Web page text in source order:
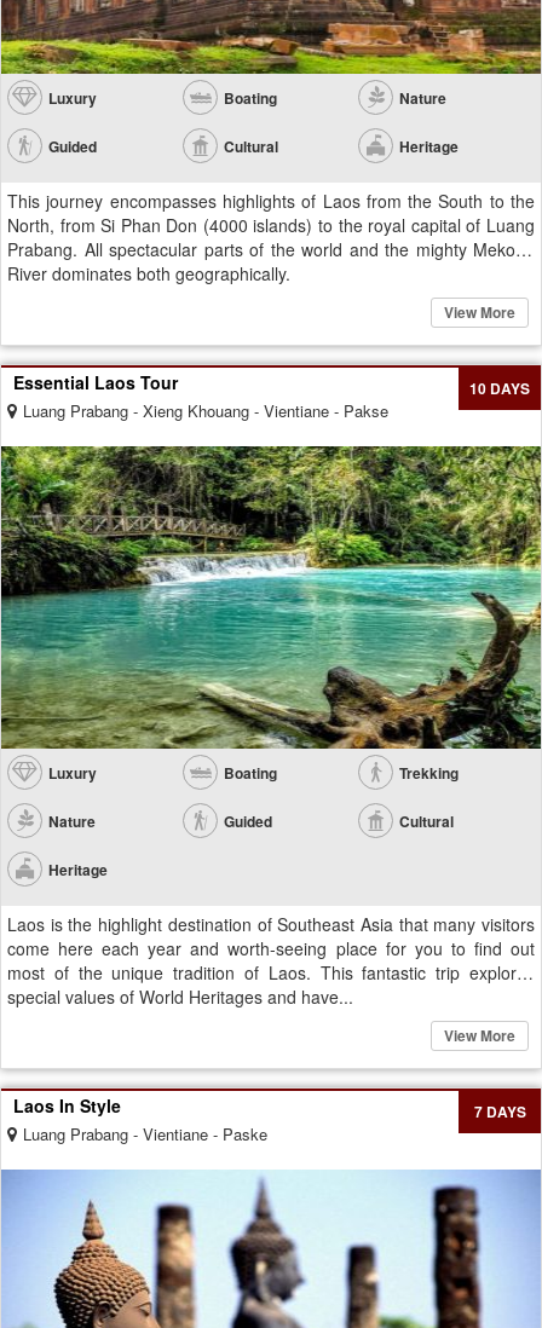
Luxury Boating Nature
Guided Cultural Heritage
This journey encompasses highlights of Laos from the South to the
North, from Si Phan Don (4000 islands) to the royal capital of Luang
Prabang. All spectacular parts of the world and the mighty Mekong
River dominates both geographically.
View More
Essential Laos Tour
Luang Prabang - Xieng Khouang - Vientiane - Pakse
10 DAYS
Luxury Boating Trekking
Nature Guided Cultural
Heritage
Laos is the highlight destination of Southeast Asia that many visitors
come here each year and worth-seeing place for you to find out
most of the unique tradition of Laos. This fantastic trip explores
special values of World Heritages and have...
View More
Laos In Style
Luang Prabang - Vientiane - Paske
7 DAYS